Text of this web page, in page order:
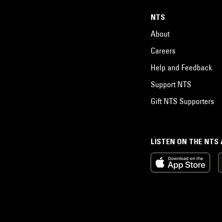
LISTEN ON THE NTS
NTS
About
Careers
Help and Feedback
Support NTS
Gift NTS Supporters